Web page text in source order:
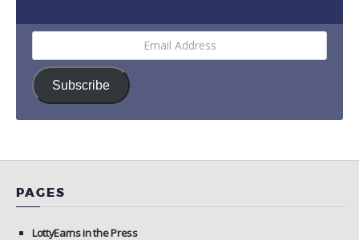
Email
Subscribe
PAGES
LottyEarns in the Press